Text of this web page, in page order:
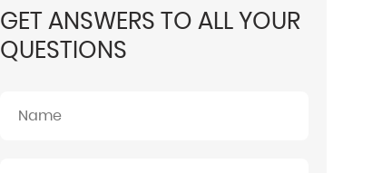
GET ANSWERS TO ALL YOUR
QUESTIONS